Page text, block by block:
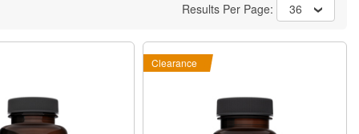
Results Per Page: 36
Clearance